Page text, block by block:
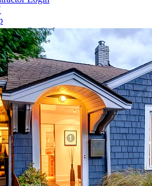
Credit App
Credit App
Inspiration & Project Photos
Building Materials